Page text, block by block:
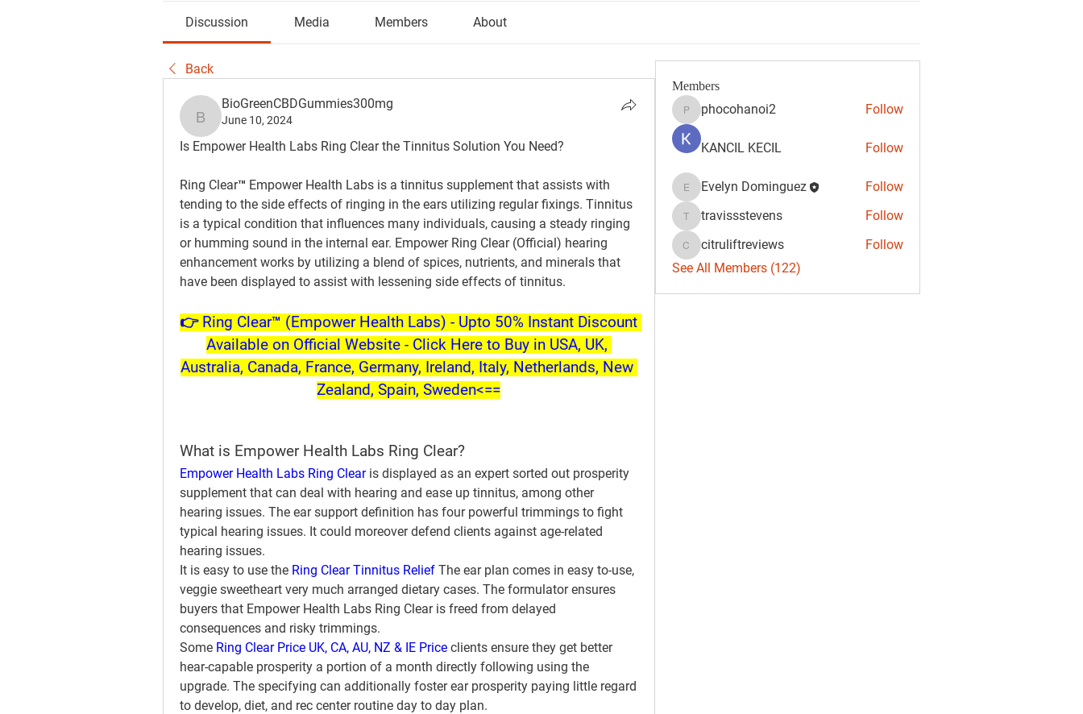
Discussion Media Members About
Back
BioGreenCBDGummies300mg
BioGreenCBDGummies300mg
June 10, 2024
Is Empower Health Labs Ring Clear the Tinnitus Solution You Need?
Ring Clear™ Empower Health Labs is a tinnitus supplement that assists with
tending to the side effects of ringing in the ears utilizing regular fixings. Tinnitus
is a typical condition that influences many individuals, causing a steady ringing
or humming sound in the internal ear. Empower Ring Clear (Official) hearing
enhancement works by utilizing a blend of spices, nutrients, and minerals that
have been displayed to assist with lessening side effects of tinnitus.
👉 Ring Clear™ (Empower Health Labs) - Upto 50% Instant Discount
Available on Official Website - Click Here to Buy in USA, UK,
Australia, Canada, France, Germany, Ireland, Italy, Netherlands, New
Zealand, Spain, Sweden<==
What is Empower Health Labs Ring Clear?
Empower Health Labs Ring Clear is displayed as an expert sorted out prosperity
supplement that can deal with hearing and ease up tinnitus, among other
hearing issues. The ear support definition has four powerful trimmings to fight
typical hearing issues. It could moreover defend clients against age-related
hearing issues.
It is easy to use the Ring Clear Tinnitus Relief The ear plan comes in easy to-use,
veggie sweetheart very much arranged dietary cases. The formulator ensures
buyers that Empower Health Labs Ring Clear is freed from delayed
consequences and risky trimmings.
Some Ring Clear Price UK, CA, AU, NZ & IE Price clients ensure they get better
hear-capable prosperity a portion of a month directly following using the
upgrade. The specifying can additionally foster ear prosperity paying little regard
to develop, diet, and rec center routine day to day plan.
Members
phocohanoi2
phocohanoi2 Follow
KANCIL KECIL Follow
Evelyn Dominguez
Evelyn Dominguez Follow
travissstevens
travissstevens Follow
citruliftreviews
citruliftreviews
Follow
See All Members (122)